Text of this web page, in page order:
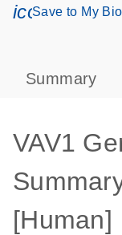
Save to My
Summary
VAV1
[Human]